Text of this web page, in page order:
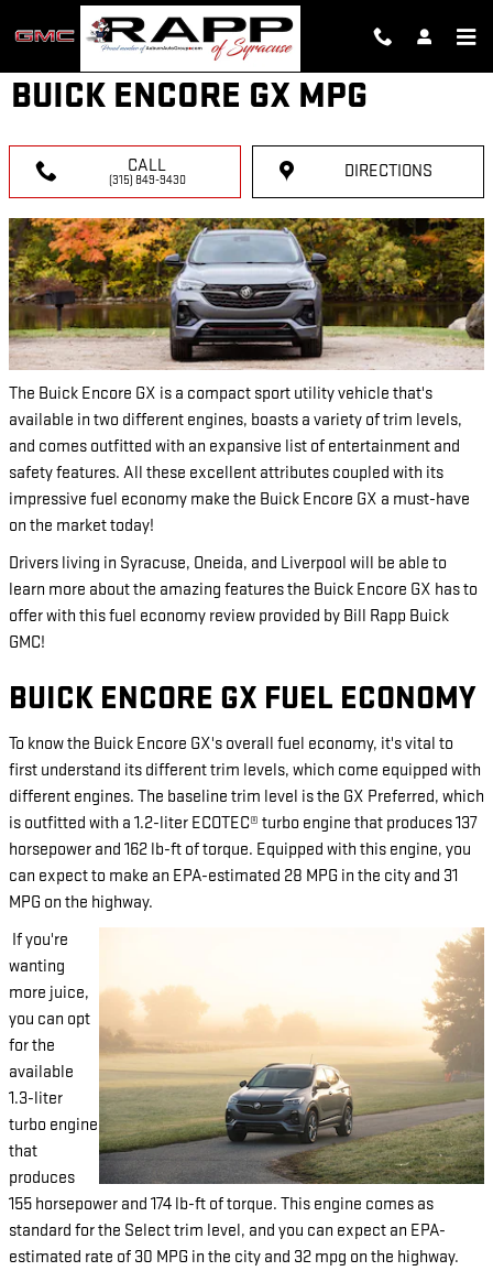
Skip to main content
BUICK ENCORE GX MPG
CALL
(315) 849-9430 DIRECTIONS
The Buick Encore GX is a compact sport utility vehicle that's
available in two different engines, boasts a variety of trim levels,
and comes outfitted with an expansive list of entertainment and
safety features. All these excellent attributes coupled with its
impressive fuel economy make the Buick Encore GX a must-have
on the market today!
Drivers living in Syracuse, Oneida, and Liverpool will be able to
learn more about the amazing features the Buick Encore GX has to
offer with this fuel economy review provided by Bill Rapp Buick
GMC!
BUICK ENCORE GX FUEL ECONOMY
To know the Buick Encore GX's overall fuel economy, it's vital to
first understand its different trim levels, which come equipped with
different engines. The baseline trim level is the GX Preferred, which
is outfitted with a 1.2-liter ECOTEC® turbo engine that produces 137
horsepower and 162 lb-ft of torque. Equipped with this engine, you
can expect to make an EPA-estimated 28 MPG in the city and 31
MPG on the highway.
If you're
wanting
more juice,
you can opt
for the
available
1.3-liter
turbo engine
that
produces
155 horsepower and 174 lb-ft of torque. This engine comes as
standard for the Select trim level, and you can expect an EPA-
estimated rate of 30 MPG in the city and 32 mpg on the highway.